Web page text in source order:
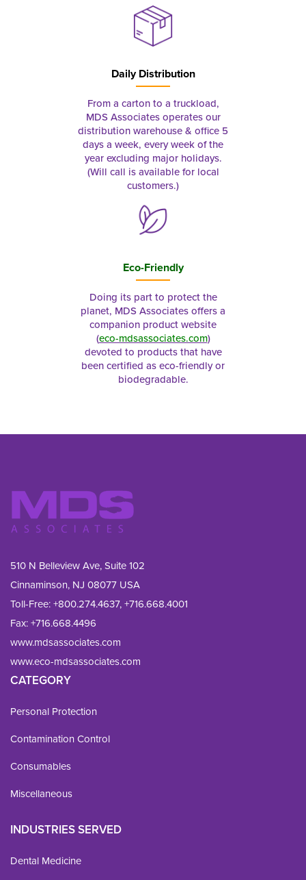
Daily Distribution
From a carton to a truckload,
MDS Associates operates our
distribution warehouse & office 5
days a week, every week of the
year excluding major holidays.
(Will call is available for local
customers.)
Eco-Friendly
Doing its part to protect the
planet, MDS Associates offers a
companion product website
(eco-mdsassociates.com)
devoted to products that have
been certified as eco-friendly or
biodegradable.
510 N Belleview Ave, Suite 102
Cinnaminson, NJ 08077 USA
Toll-Free:+800.274.4637,+716.668.4001
Fax: +716.668.4496
www.mdsassociates.com
www.eco-mdsassociates.com
CATEGORY
Personal Protection
Contamination Control
Consumables
Miscellaneous
INDUSTRIES SERVED
Dental Medicine